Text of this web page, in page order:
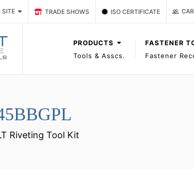
SITE Link TRADE SHOWS Event Page
TRADE SHOWS Link ISO CERTIFICATE
ISO CERTIFICATE
PRODUCTS
Tools & Asscs.
FASTENER
Fastener
Riveting Tool Kit